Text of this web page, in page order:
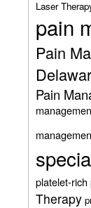
Laser
pain
Pain
Pain
platelet-rich
Therapy